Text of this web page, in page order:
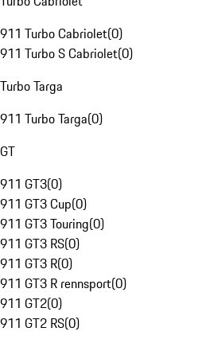
911 Turbo Cabriolet(0)
911 Turbo S Cabriolet(0)
Turbo Targa
911 Turbo Targa(0)
GT
911 GT3(0)
911 GT3 Cup(0)
911 GT3 Touring(0)
911 GT3 RS(0)
911 GT3 R(0)
911 GT3 R rennsport(0)
911 GT2(0)
911 GT2 RS(0)